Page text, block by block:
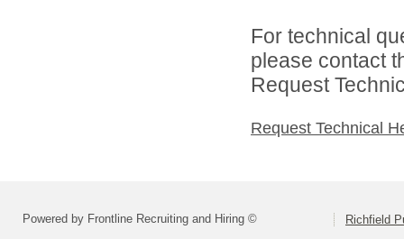
For technical
please contact
Request
Request Technical
Powered by Frontline Recruiting and Hiring © Richfield